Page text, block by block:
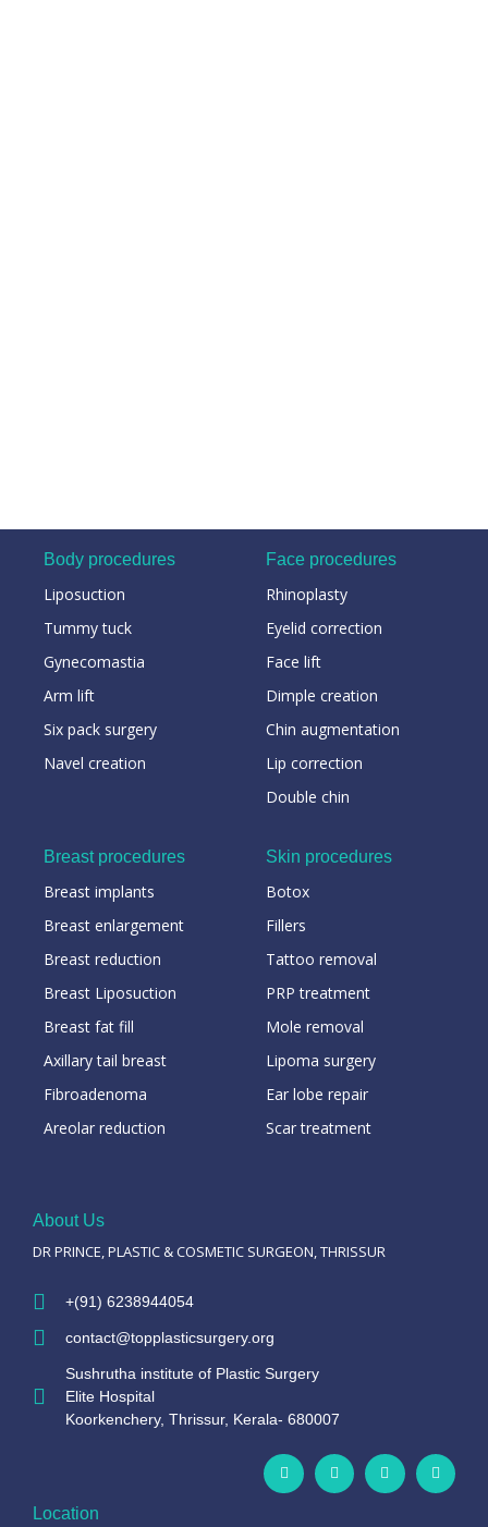
Body procedures
Liposuction
Tummy tuck
Gynecomastia
Arm lift
Six pack surgery
Navel creation
Face procedures
Rhinoplasty
Eyelid correction
Face lift
Dimple creation
Chin augmentation
Lip correction
Double chin
Breast procedures
Breast implants
Breast enlargement
Breast reduction
Breast Liposuction
Breast fat fill
Axillary tail breast
Fibroadenoma
Areolar reduction
Skin procedures
Botox
Fillers
Tattoo removal
PRP treatment
Mole removal
Lipoma surgery
Ear lobe repair
Scar treatment
About Us
DR PRINCE, PLASTIC & COSMETIC SURGEON, THRISSUR
+(91) 6238944054
contact@topplasticsurgery.org
Sushrutha institute of Plastic Surgery
Elite Hospital
Koorkenchery, Thrissur, Kerala- 680007
Location